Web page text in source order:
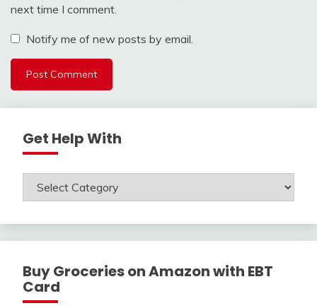
next time I comment.
Notify me of new posts by email.
Get Help With
Get
Buy Groceries on Amazon with EBT
Card